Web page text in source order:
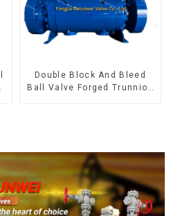
Double Block And Bleed
Ball Valve Forged Trunnion